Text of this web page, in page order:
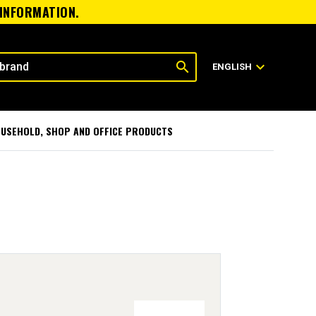
search ENGLISH expand_more
SHOP AND OFFICE PRODUCTS